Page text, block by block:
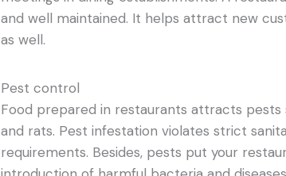
and well maintained. It helps attract new
as well.
Pest control
Food prepared in restaurants attracts pests
and rats. Pest infestation violates strict
requirements. Besides, pests put your